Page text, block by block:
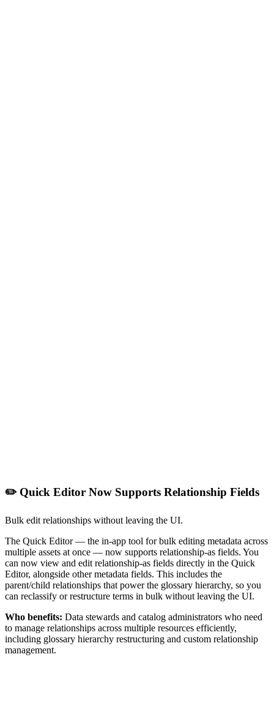
✏️ Quick Editor Now Supports Relationship Fields
Bulk edit relationships without leaving the UI.
The Quick Editor — the in-app tool for bulk editing metadata across
multiple assets at once — now supports relationship-as fields. You
can now view and edit relationship-as fields directly in the Quick
Editor, alongside other metadata fields. This includes the
parent/child relationships that power the glossary hierarchy, so you
can reclassify or restructure terms in bulk without leaving the UI.
Who benefits: Data stewards and catalog administrators who need
to manage relationships across multiple resources efficiently,
including glossary hierarchy restructuring and custom relationship
management.